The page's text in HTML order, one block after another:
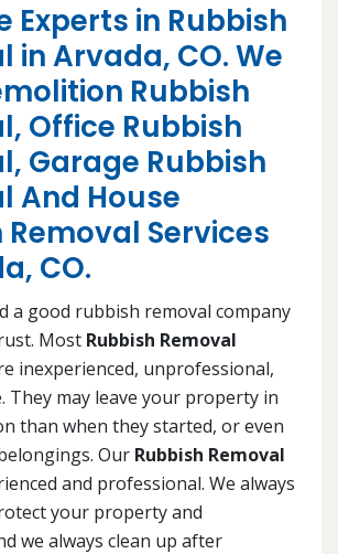
Experts in Rubbish
in Arvada, CO. We
Rubbish
Office Rubbish
Garage Rubbish
And House
Removal Services
CO.
a good rubbish removal company
Most Rubbish Removal
inexperienced, unprofessional,
They may leave your property in
than when they started, or even
Our Rubbish Removal
and professional. We always
your property and
we always clean up after